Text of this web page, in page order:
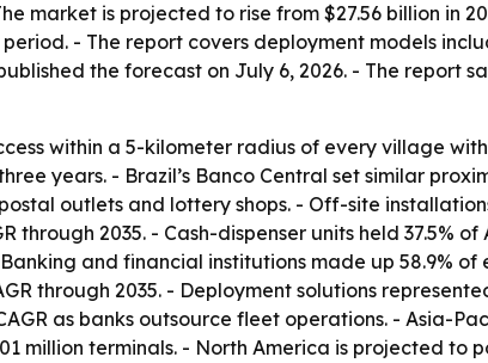
market is projected to rise from $27.56 billion in
- The report covers deployment models
the forecast on July 6, 2026. - The report
within a 5-kilometer radius of every village
years. - Brazil’s Banco Central set similar
outlets and lottery shops. - Off-site
2035. - Cash-dispenser units held 37.5% of
and financial institutions made up 58.9% of
through 2035. - Deployment solutions
as banks outsource fleet operations. - Asia-
million terminals. - North America is projected to